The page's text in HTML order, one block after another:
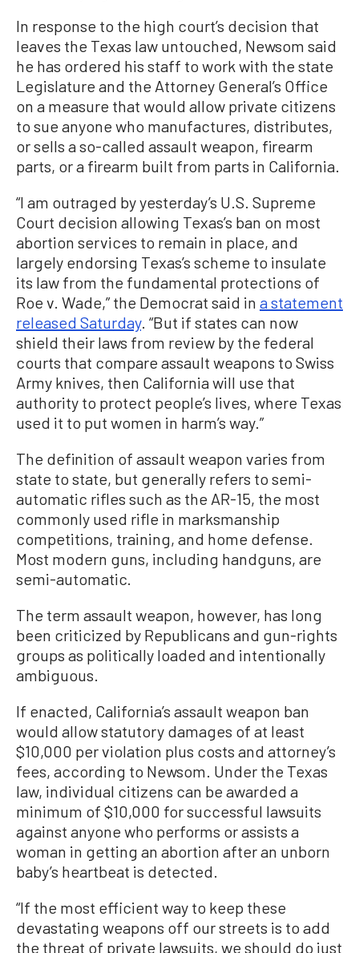
In response to the high court’s decision that
leaves the Texas law untouched, Newsom said
he has ordered his staff to work with the state
Legislature and the Attorney General’s Office
on a measure that would allow private citizens
to sue anyone who manufactures, distributes,
or sells a so-called assault weapon, firearm
parts, or a firearm built from parts in California.
“I am outraged by yesterday’s U.S. Supreme
Court decision allowing Texas’s ban on most
abortion services to remain in place, and
largely endorsing Texas’s scheme to insulate
its law from the fundamental protections of
Roe v. Wade,” the Democrat said in a statement
released Saturday. “But if states can now
shield their laws from review by the federal
courts that compare assault weapons to Swiss
Army knives, then California will use that
authority to protect people’s lives, where Texas
used it to put women in harm’s way.”
The definition of assault weapon varies from
state to state, but generally refers to semi-
automatic rifles such as the AR-15, the most
commonly used rifle in marksmanship
competitions, training, and home defense.
Most modern guns, including handguns, are
semi-automatic.
The term assault weapon, however, has long
been criticized by Republicans and gun-rights
groups as politically loaded and intentionally
ambiguous.
If enacted, California’s assault weapon ban
would allow statutory damages of at least
$10,000 per violation plus costs and attorney’s
fees, according to Newsom. Under the Texas
law, individual citizens can be awarded a
minimum of $10,000 for successful lawsuits
against anyone who performs or assists a
woman in getting an abortion after an unborn
baby’s heartbeat is detected.
“If the most efficient way to keep these
devastating weapons off our streets is to add
the threat of private lawsuits, we should do just